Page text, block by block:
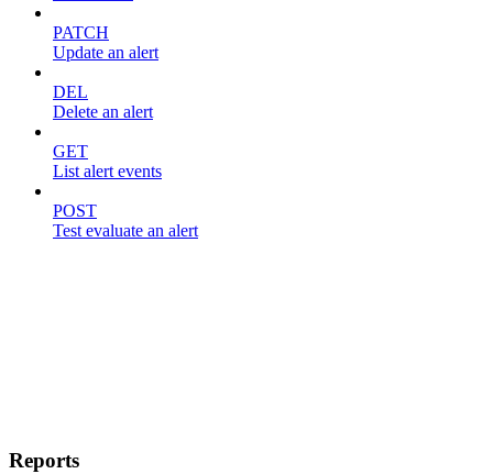
PATCH
Update an alert
DEL
Delete an alert
GET
List alert events
POST
Test evaluate an alert
Reports